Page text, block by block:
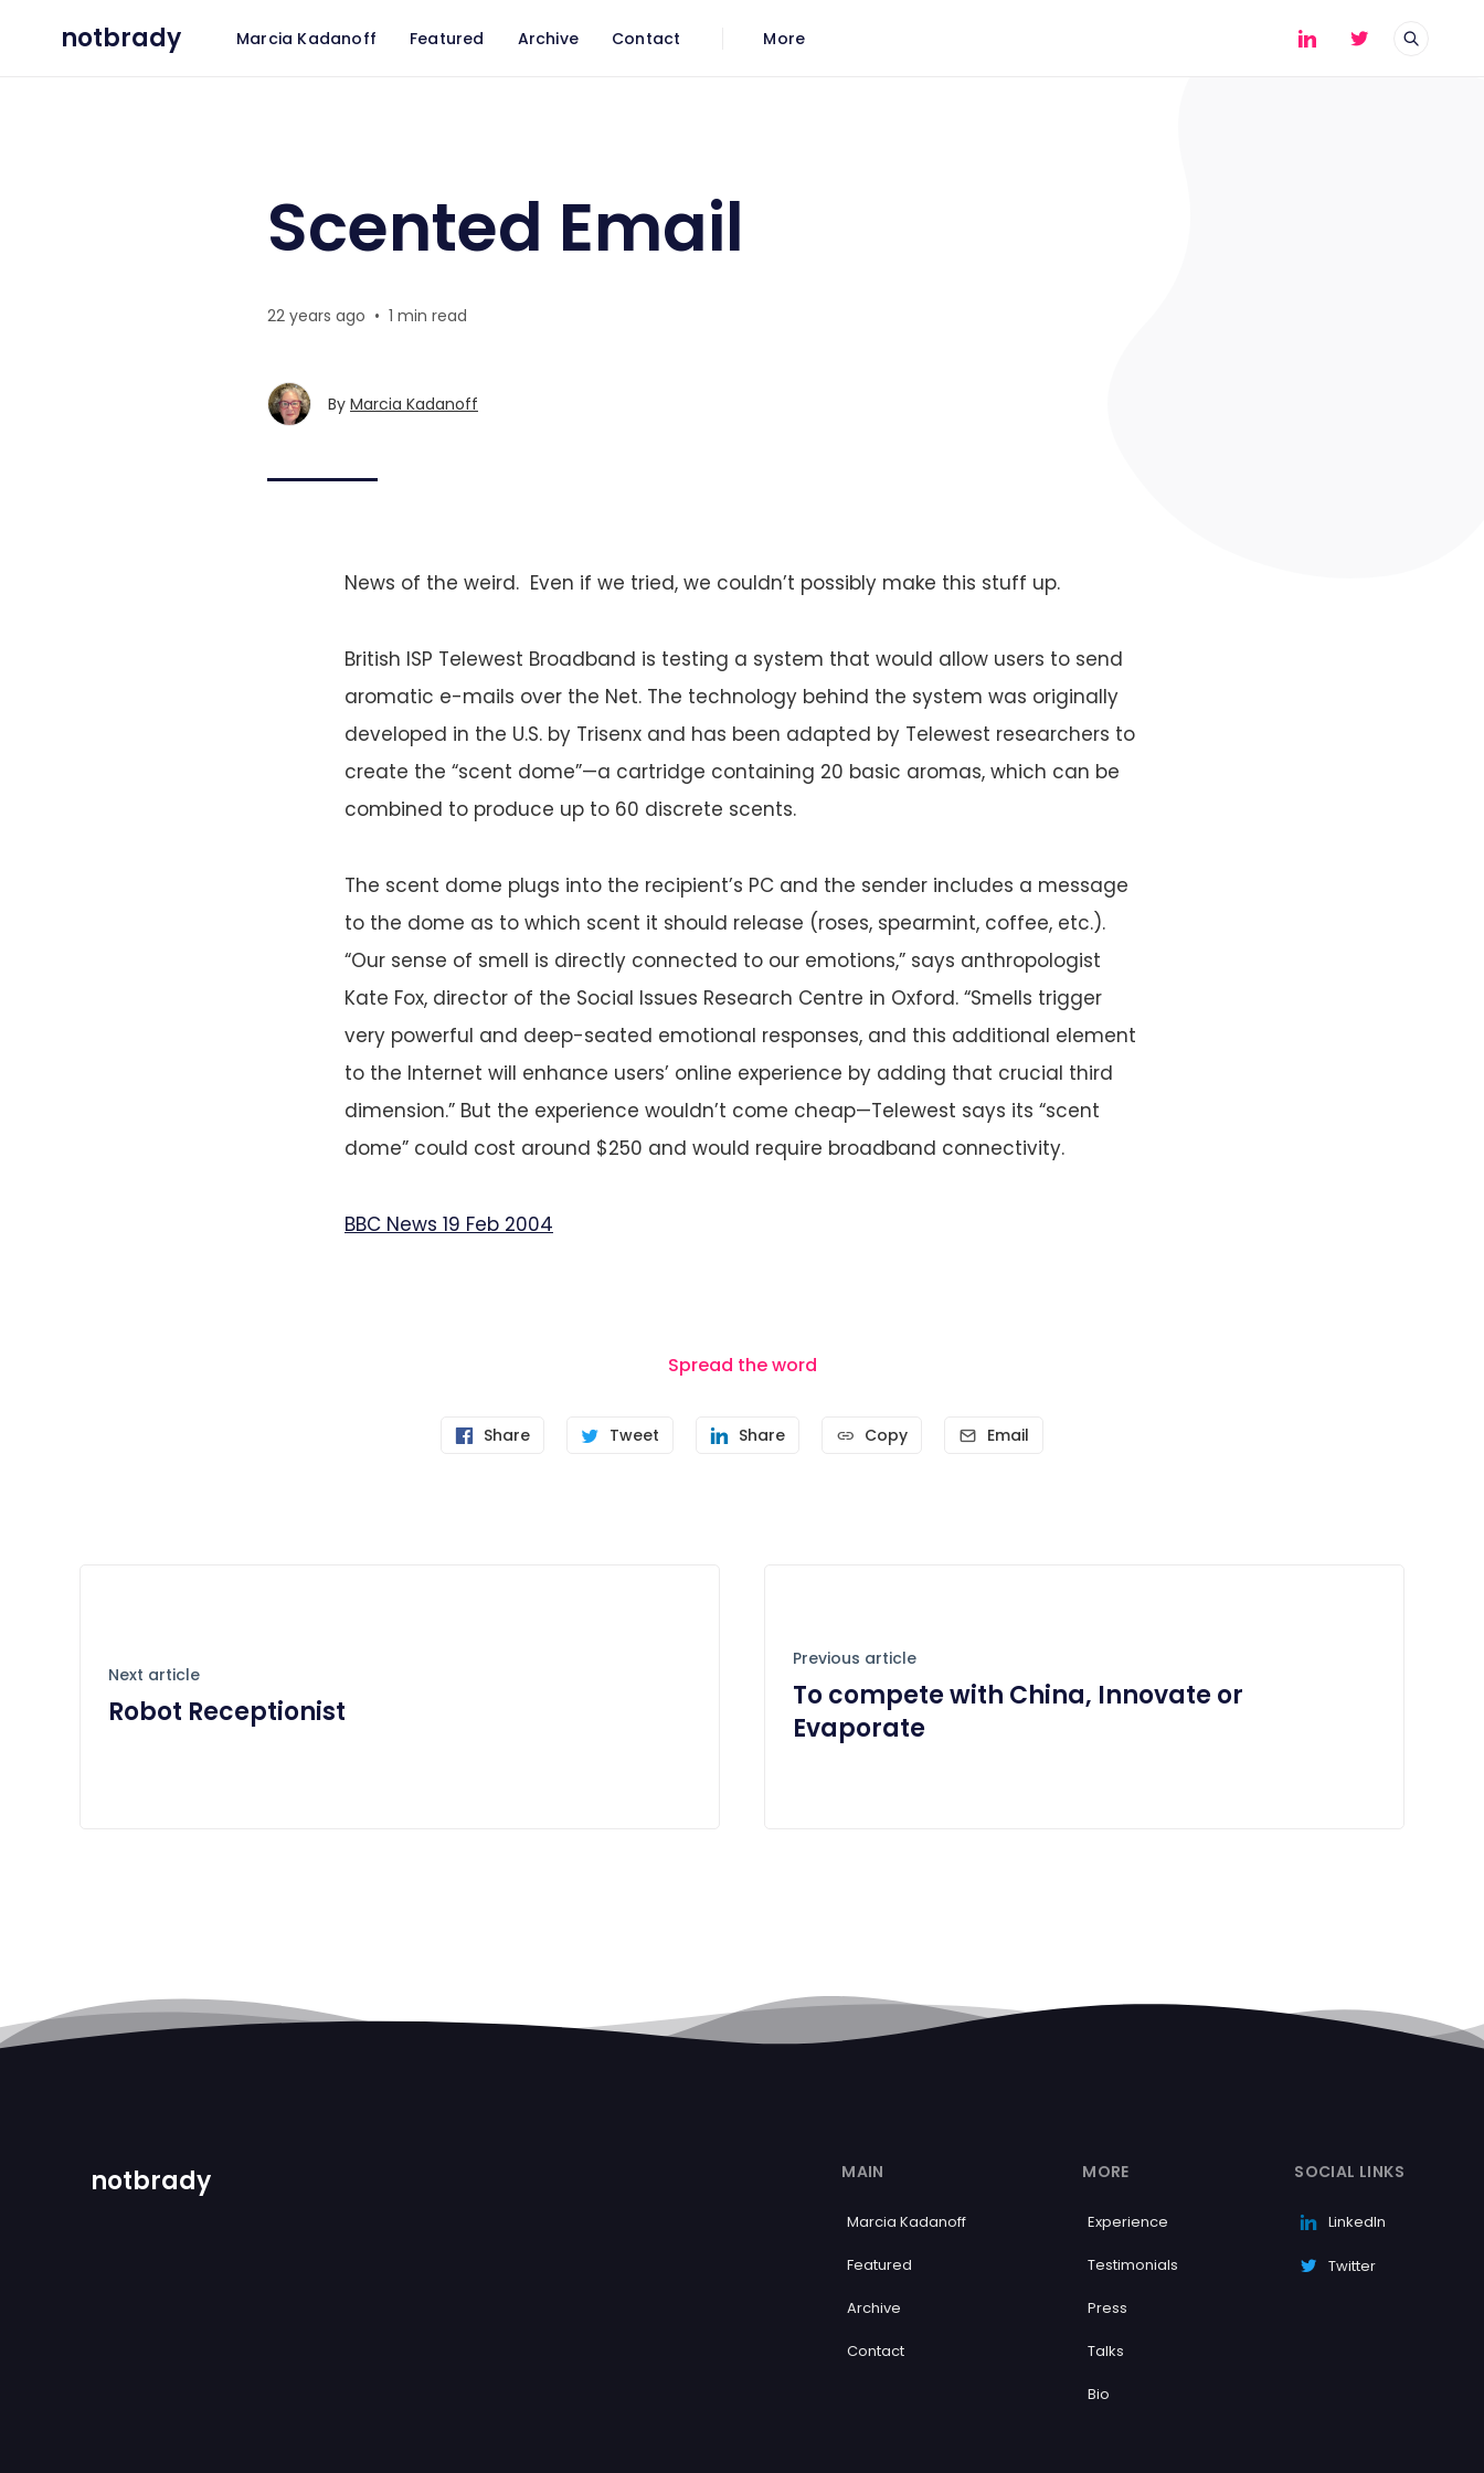
notbrady Marcia Kadanoff Featured Archive Contact More
Scented Email
22 years ago • 1 min read
By Marcia Kadanoff
News of the weird. Even if we tried, we couldn’t possibly make this stuff up.
British ISP Telewest Broadband is testing a system that would allow users to send
aromatic e-mails over the Net. The technology behind the system was originally
developed in the U.S. by Trisenx and has been adapted by Telewest researchers to
create the “scent dome”—a cartridge containing 20 basic aromas, which can be
combined to produce up to 60 discrete scents.
The scent dome plugs into the recipient’s PC and the sender includes a message
to the dome as to which scent it should release (roses, spearmint, coffee, etc.).
“Our sense of smell is directly connected to our emotions,” says anthropologist
Kate Fox, director of the Social Issues Research Centre in Oxford. “Smells trigger
very powerful and deep-seated emotional responses, and this additional element
to the Internet will enhance users’ online experience by adding that crucial third
dimension.” But the experience wouldn’t come cheap—Telewest says its “scent
dome” could cost around $250 and would require broadband connectivity.
BBC News 19 Feb 2004
Spread the word
Share Tweet Share Copy Email
Next article
Robot Receptionist
Previous article
To compete with China, Innovate or
Evaporate
notbrady MAIN
Marcia Kadanoff
Featured
Archive
Contact
MORE
Experience
Testimonials
Press
Talks
Bio
SOCIAL LINKS
LinkedIn
Twitter